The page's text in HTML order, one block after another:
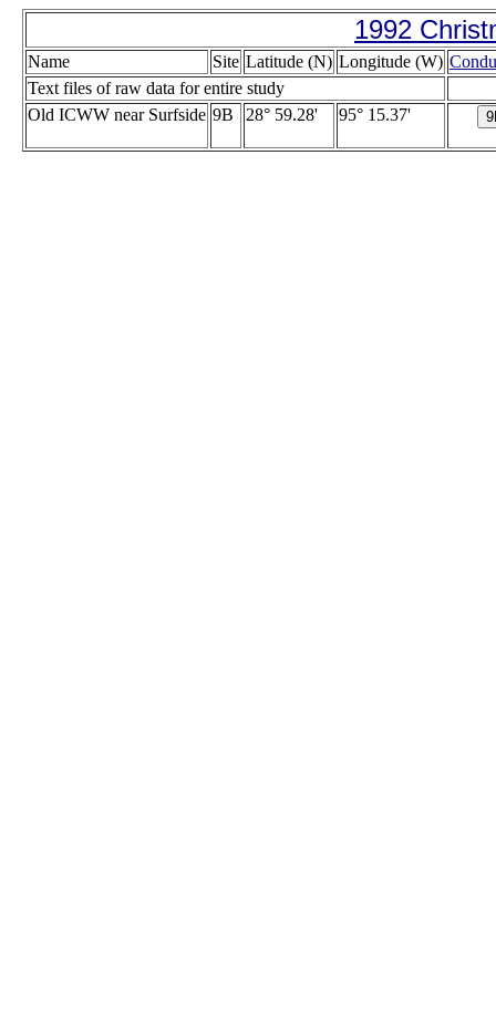
1992
Name Site Latitude (N) Longitude (W)
Text files of raw data for entire study
Old ICWW near Surfside 9B 28° 59.28' 95° 15.37'